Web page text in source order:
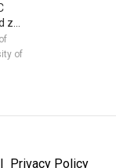
of
Privacy Policy